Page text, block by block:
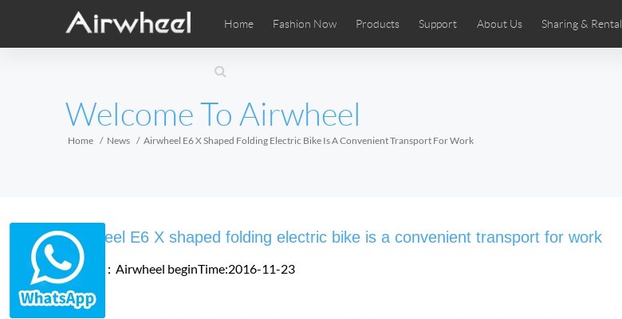
Home Fashion Now Products Support
Airwheel After Sales
About Us Sharing & Rental
Belgium Croatia Cyprus
Hungary Ireland Italy Lithuania
AFRICA
AMERICA
Welcome To Airwheel
Home News Airwheel E6 X Shaped Folding Electric Bike Is A Convenient Transport For Work
Airwheel E6 X shaped folding electric bike is a convenient transport for work
Source：Airwheel beginTime:2016-11-23